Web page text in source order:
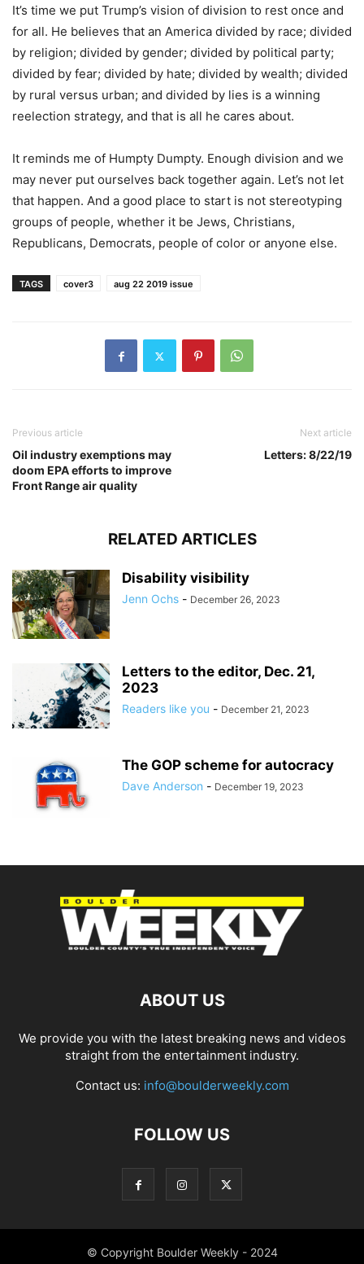
It’s time we put Trump’s vision of division to rest once and
for all. He believes that an America divided by race; divided
by religion; divided by gender; divided by political party;
divided by fear; divided by hate; divided by wealth; divided
by rural versus urban; and divided by lies is a winning
reelection strategy, and that is all he cares about.
It reminds me of Humpty Dumpty. Enough division and we
may never put ourselves back together again. Let’s not let
that happen. And a good place to start is not stereotyping
groups of people, whether it be Jews, Christians,
Republicans, Democrats, people of color or anyone else.
TAGS cover3 aug 22 2019 issue
Previous article
Oil industry exemptions may
doom EPA efforts to improve
Front Range air quality
Next article
Letters: 8/22/19
RELATED ARTICLES
Disability visibility
Jenn Ochs - December 26, 2023
Letters to the editor, Dec. 21,
2023
Readers like you - December 21, 2023
The GOP scheme for autocracy
Dave Anderson - December 19, 2023
ABOUT US
We provide you with the latest breaking news and videos
straight from the entertainment industry.
Contact us: info@boulderweekly.com
FOLLOW US
© Copyright Boulder Weekly - 2024